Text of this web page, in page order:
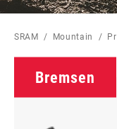
SRAM Mountain
Bremsen